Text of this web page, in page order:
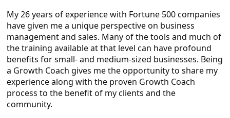
My 26 years of experience with Fortune 500 companies
have given me a unique perspective on business
management and sales. Many of the tools and much of
the training available at that level can have profound
benefits for small- and medium-sized businesses. Being
a Growth Coach gives me the opportunity to share my
experience along with the proven Growth Coach
process to the benefit of my clients and the
community.